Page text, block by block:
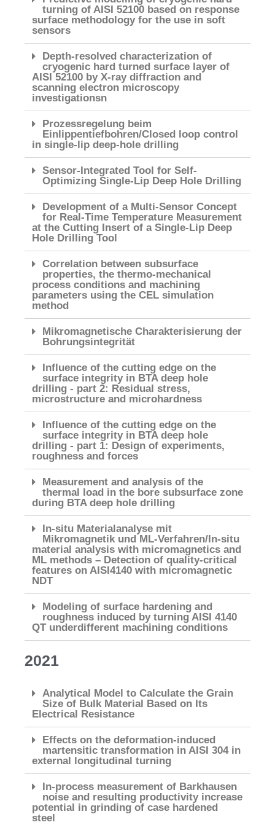
turning of AISI 52100 based on response
surface methodology for the use in soft
sensors
Depth-resolved characterization of
cryogenic hard turned surface layer of
AISI 52100 by X-ray diffraction and
scanning electron microscopy
investigationsn
Prozessregelung beim
Einlippentiefbohren/Closed loop control
in single-lip deep-hole drilling
Sensor-Integrated Tool for Self-
Optimizing Single-Lip Deep Hole Drilling
Development of a Multi-Sensor Concept
for Real-Time Temperature Measurement
at the Cutting Insert of a Single-Lip Deep
Hole Drilling Tool
Correlation between subsurface
properties, the thermo-mechanical
process conditions and machining
parameters using the CEL simulation
method
Mikromagnetische Charakterisierung der
Bohrungsintegrität
Influence of the cutting edge on the
surface integrity in BTA deep hole
drilling - part 2: Residual stress,
microstructure and microhardness
Influence of the cutting edge on the
surface integrity in BTA deep hole
drilling - part 1: Design of experiments,
roughness and forces
Measurement and analysis of the
thermal load in the bore subsurface zone
during BTA deep hole drilling
In-situ Materialanalyse mit
Mikromagnetik und ML-Verfahren/In-situ
material analysis with micromagnetics and
ML methods – Detection of quality-critical
features on AISI4140 with micromagnetic
NDT
Modeling of surface hardening and
roughness induced by turning AISI 4140
QT underdifferent machining conditions
2021
Analytical Model to Calculate the Grain
Size of Bulk Material Based on Its
Electrical Resistance
Effects on the deformation-induced
martensitic transformation in AISI 304 in
external longitudinal turning
In-process measurement of Barkhausen
noise and resulting productivity increase
potential in grinding of case hardened
steel